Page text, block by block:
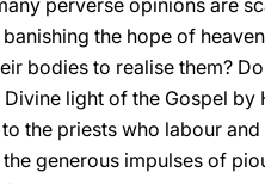
perverse opinions are
the hope of
bodies to realise them?
light of the Gospel
the priests who labour
generous impulses of